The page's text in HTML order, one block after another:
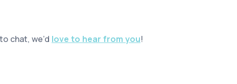
chat, we’d love to hear from you!